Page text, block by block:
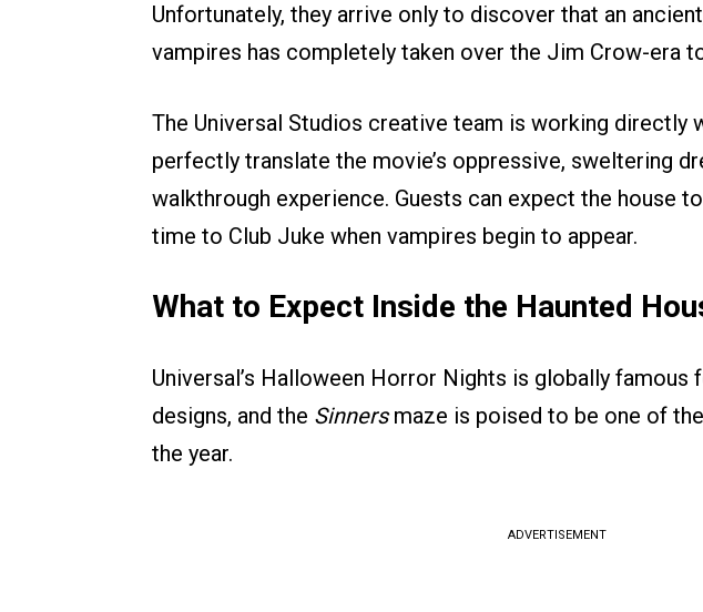
Unfortunately, they arrive only to discover that an
vampires has completely taken over the Jim Crow-era
The Universal Studios creative team is working directly
perfectly translate the movie’s oppressive, sweltering
walkthrough experience. Guests can expect the house
time to Club Juke when vampires begin to appear.
What to Expect Inside the Haunted
Universal’s Halloween Horror Nights is globally
designs, and the Sinnersmaze is poised to be one of
the year.
ADVERTISEMENT